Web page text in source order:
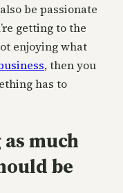
be passionate
getting to the
enjoying what
, then you
has to
much
be